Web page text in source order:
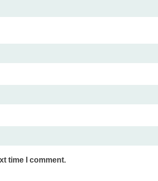
time I comment.